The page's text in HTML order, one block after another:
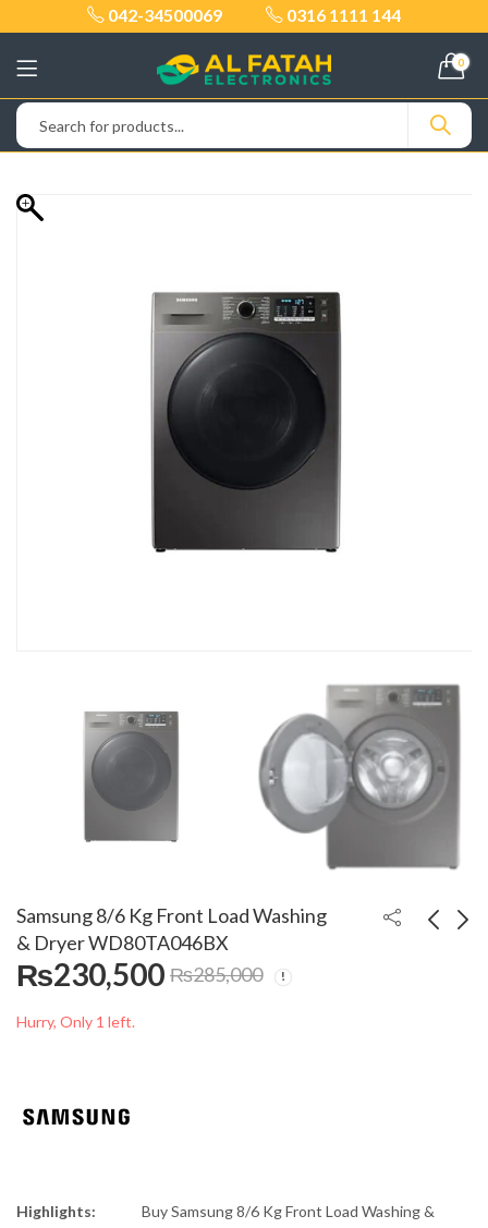
042-34500069 0316 1111 144
0
Samsung 8/6 Kg Front Load Washing
& Dryer WD80TA046BX
₨230,500 ₨285,000
Hurry, Only 1 left.
Highlights:
Buy Samsung 8/6 Kg Front Load Washing &